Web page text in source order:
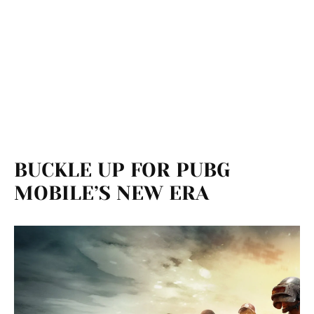
BUCKLE UP FOR PUBG
MOBILE’S NEW ERA